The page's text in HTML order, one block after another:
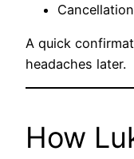
A quick
headaches later.
How